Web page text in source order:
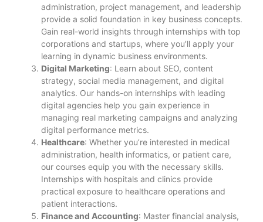
administration, project management, and leadership
provide a solid foundation in key business concepts.
Gain real-world insights through internships with top
corporations and startups, where you’ll apply your
learning in dynamic business environments.
Digital Marketing: Learn about SEO, content
strategy, social media management, and digital
analytics. Our hands-on internships with leading
digital agencies help you gain experience in
managing real marketing campaigns and analyzing
digital performance metrics.
Healthcare: Whether you’re interested in medical
administration, health informatics, or patient care,
our courses equip you with the necessary skills.
Internships with hospitals and clinics provide
practical exposure to healthcare operations and
patient interactions.
Finance and Accounting: Master financial analysis,